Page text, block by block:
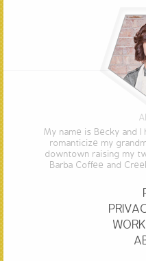
My name is Becky and I
romanticize my
downtown raising my
Barba Coffee and